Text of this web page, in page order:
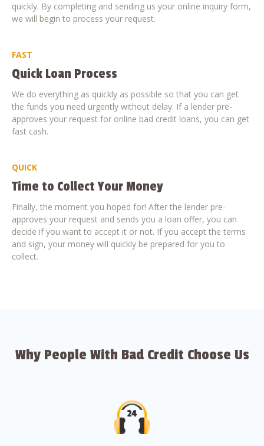
quickly. By completing and sending us your online inquiry form,
we will begin to process your request.
FAST
Quick Loan Process
We do everything as quickly as possible so that you can get
the funds you need urgently without delay. If a lender pre-
approves your request for online bad credit loans, you can get
fast cash.
QUICK
Time to Collect Your Money
Finally, the moment you hoped for! After the lender pre-
approves your request and sends you a loan offer, you can
decide if you want to accept it or not. If you accept the terms
and sign, your money will quickly be prepared for you to
collect.
Why People With Bad Credit Choose Us